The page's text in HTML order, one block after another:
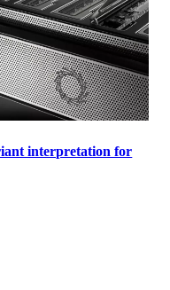
interpretation for